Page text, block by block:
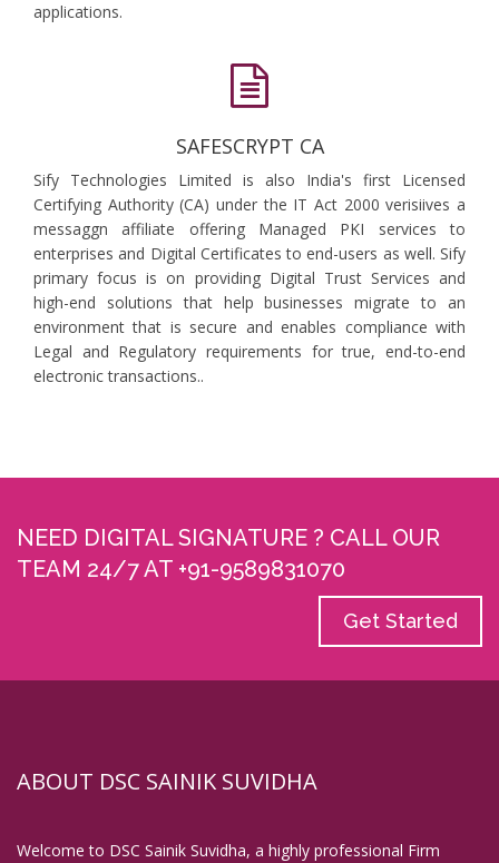
applications.
SAFESCRYPT CA
Sify Technologies Limited is also India's first Licensed
Certifying Authority (CA) under the IT Act 2000 verisiives a
messaggn affiliate offering Managed PKI services to
enterprises and Digital Certificates to end-users as well. Sify
primary focus is on providing Digital Trust Services and
high-end solutions that help businesses migrate to an
environment that is secure and enables compliance with
Legal and Regulatory requirements for true, end-to-end
electronic transactions..
NEED DIGITAL SIGNATURE ? CALL OUR
TEAM 24/7 AT +91-9589831070
Get Started
ABOUT DSC SAINIK SUVIDHA
Welcome to DSC Sainik Suvidha, a highly professional Firm